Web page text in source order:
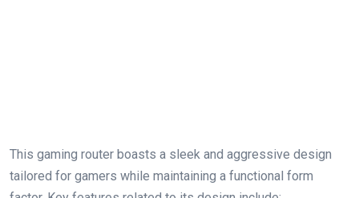
This gaming ‍router boasts a sleek and aggressive design
tailored for gamers while maintaining a⁤ functional form‌